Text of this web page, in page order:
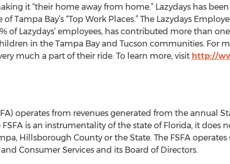
it “their home away from home.” Lazydays has
of Tampa Bay’s “Top Work Places.” The Lazydays
of Lazydays’ employees, has contributed more than
in the Tampa Bay and Tucson communities. For
much a part of their ride. To learn more, visit http://
operates from revenues generated from the annual
is an instrumentality of the state of Florida, it does
Hillsborough County or the State. The FSFA
Consumer Services and its Board of Directors.